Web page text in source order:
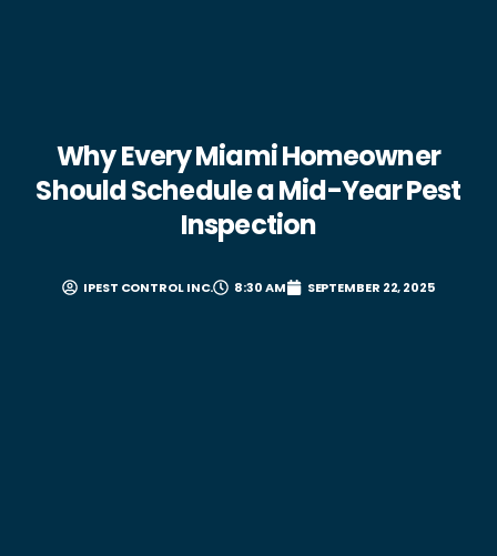
Why Every Miami Homeowner
Should Schedule a Mid-Year Pest
Inspection
IPEST CONTROL INC. 8:30 AM SEPTEMBER 22, 2025